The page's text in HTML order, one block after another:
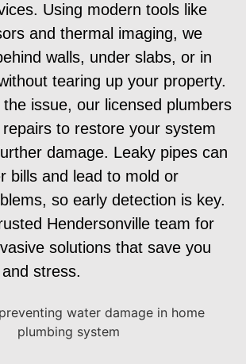
Using modern tools like
and thermal imaging, we
walls, under slabs, or in
tearing up your property.
issue, our licensed plumbers
to restore your system
damage. Leaky pipes can
bills and lead to mold or
so early detection is key.
Hendersonville team for
solutions that save you
stress.